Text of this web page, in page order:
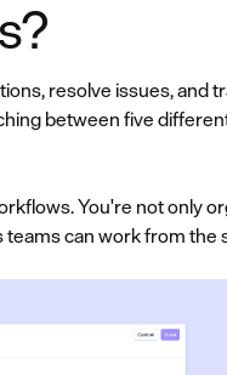
resolve issues, and
between five
You're not only
can work from the